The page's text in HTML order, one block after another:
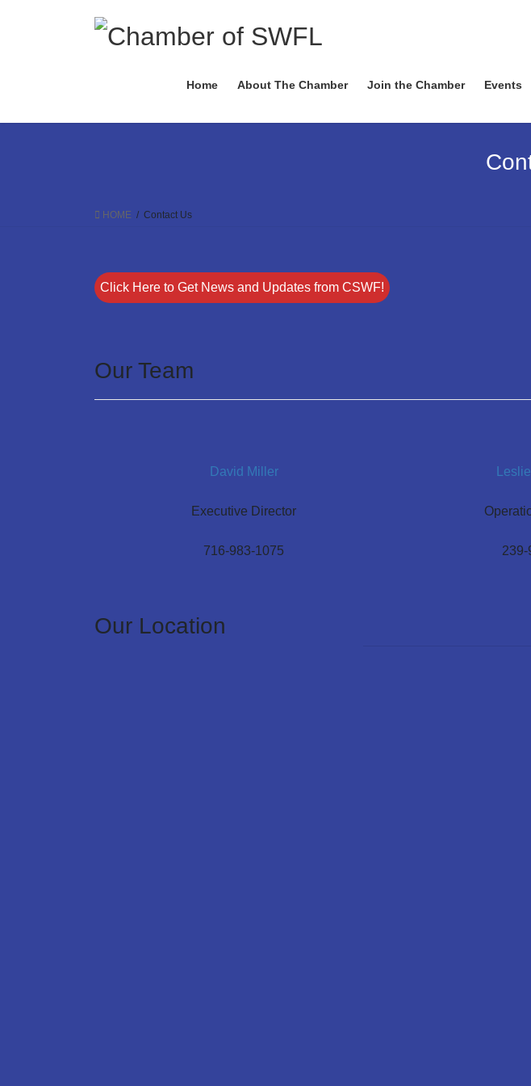
Home About The Chamber Join the Chamber Events
HOME Contact Us
Click Here to Get News and Updates from CSWF!
Our Team
David Miller
Executive Director
716-983-1075 239-
Our Location